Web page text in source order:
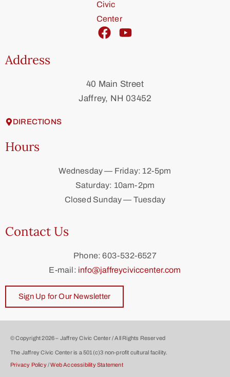
Address
40 Main Street
Jaffrey, NH 03452
DIRECTIONS
Hours
Wednesday — Friday: 12-5pm
Saturday: 10am-2pm
Closed Sunday — Tuesday
Contact Us
Phone: 603-532-6527
E-mail: info@jaffreyciviccenter.com
Sign Up for Our Newsletter
© Copyright 2026 – Jaffrey Civic Center / All Rights Reserved
The Jaffrey Civic Center is a 501(c)3 non-profit cultural facility.
Privacy Policy/Web Accessibility Statement